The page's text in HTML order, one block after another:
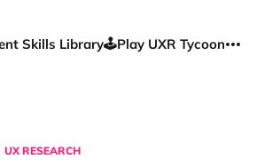
Skills Library🕹️Play UXR Tycoon
UX RESEARCH